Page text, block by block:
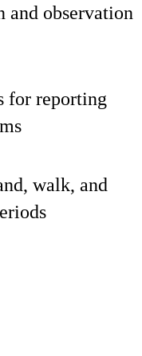
and observation
for reporting
walk, and